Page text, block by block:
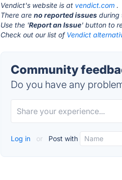
Vendict's website is at vendict.com .
There areno reported issues during
Use the 'Report an Issue' button to
Check out our list of Vendict
Community
Do you have any
Log in or Post with